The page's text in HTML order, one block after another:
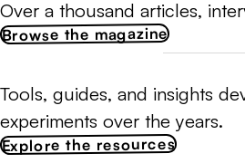
Over a thousand articles,
Browse the magazine
Tools, guides, and insights
experiments over the years.
Explore the resources